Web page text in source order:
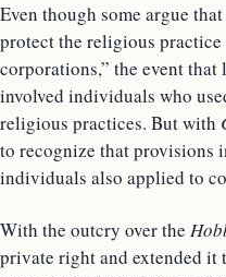
Even though some argue
protect the religious
corporations,” the event that
involved individuals who
religious practices. But with
to recognize that provisions
individuals also applied to
With the outcry over the
private right and extended it